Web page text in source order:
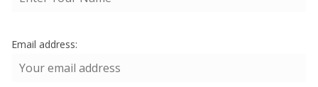
Email address: